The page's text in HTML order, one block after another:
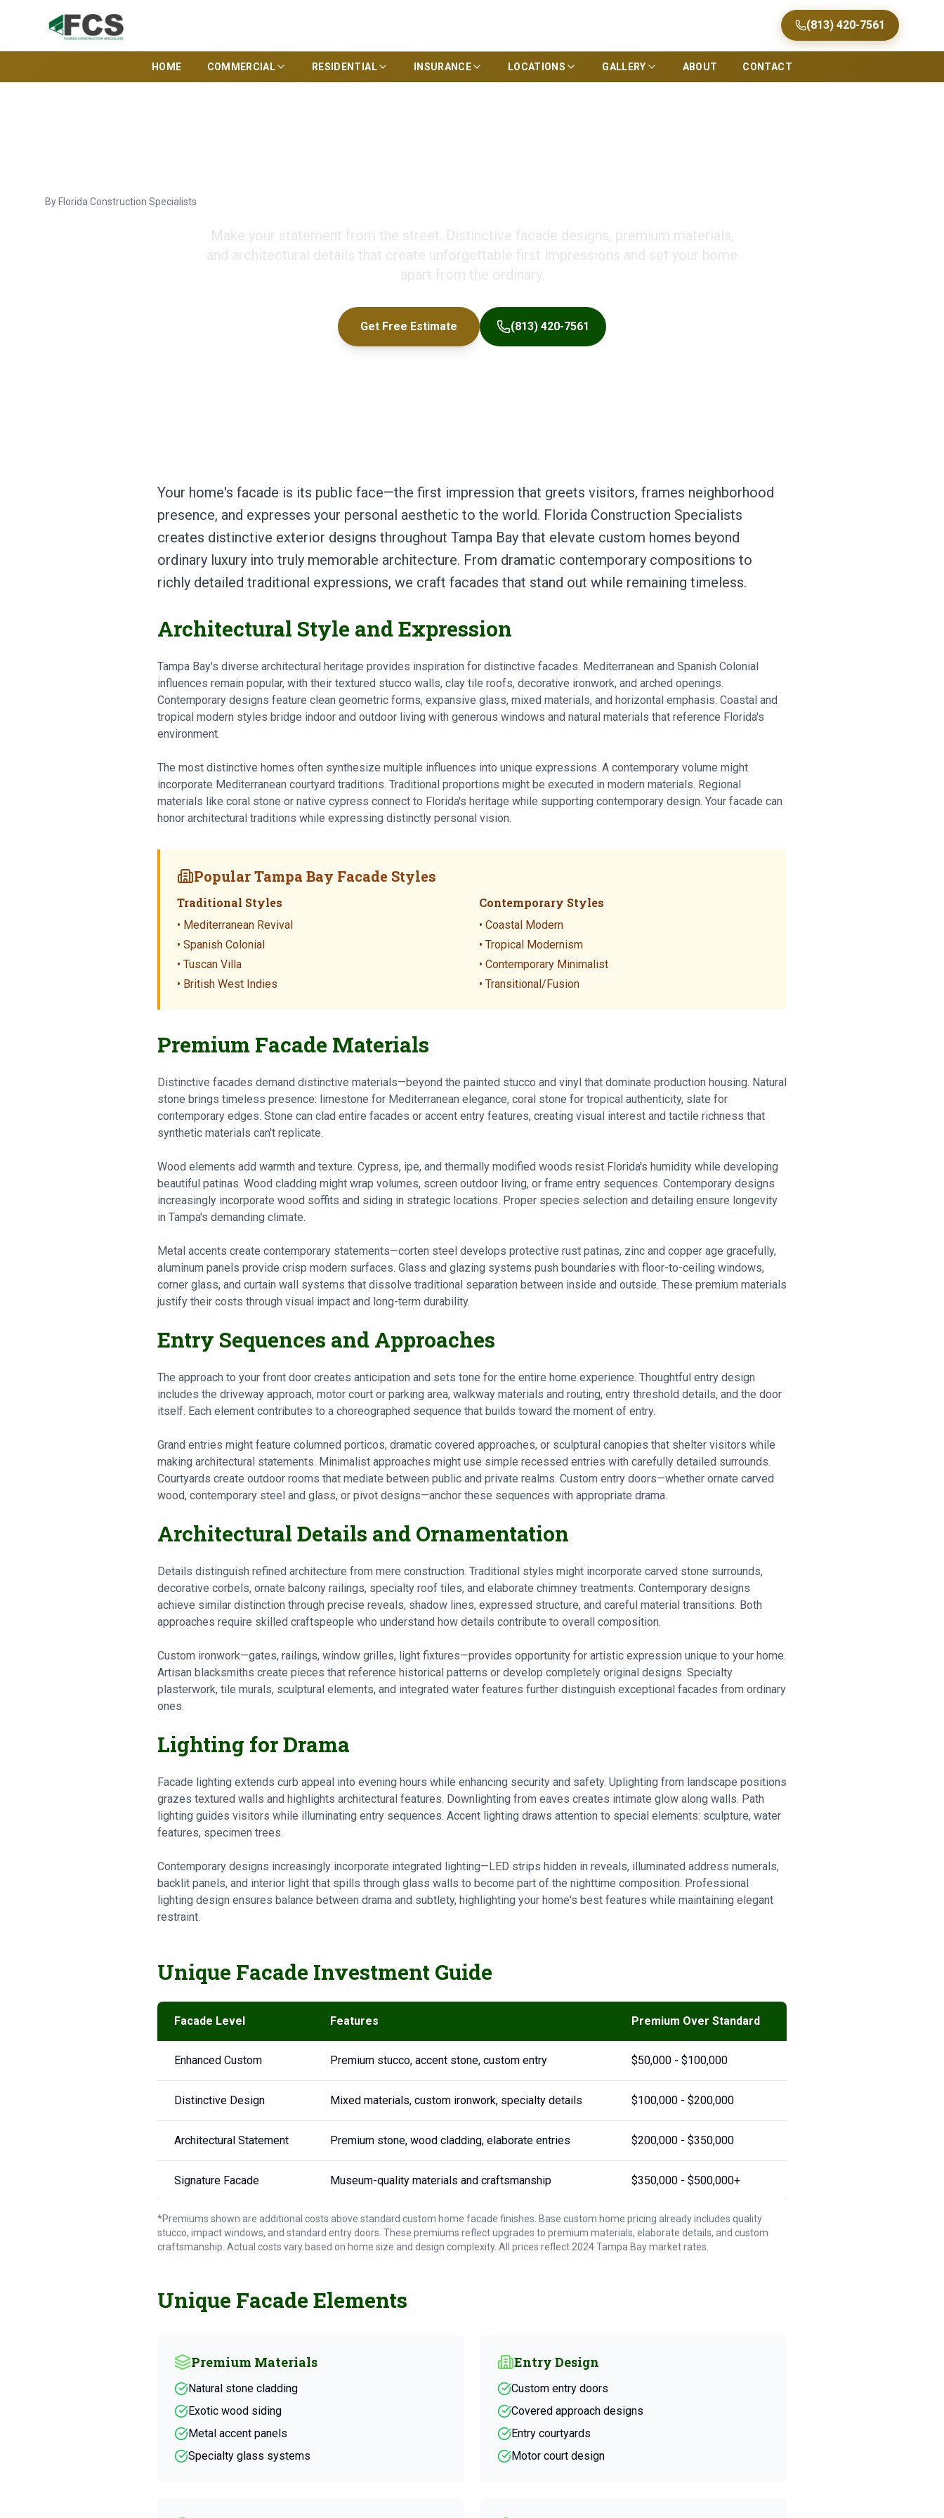
(813) 420-7561
HOME COMMERCIAL RESIDENTIAL INSURANCE LOCATIONS GALLERY ABOUT CONTACT
By Florida Construction Specialists
Make your statement from the street. Distinctive facade designs, premium materials,
and architectural details that create unforgettable first impressions and set your home
apart from the ordinary.
Get Free Estimate (813) 420-7561
Your home's facade is its public face—the first impression that greets visitors, frames neighborhood
presence, and expresses your personal aesthetic to the world. Florida Construction Specialists
creates distinctive exterior designs throughout Tampa Bay that elevate custom homes beyond
ordinary luxury into truly memorable architecture. From dramatic contemporary compositions to
richly detailed traditional expressions, we craft facades that stand out while remaining timeless.
Architectural Style and Expression
Tampa Bay's diverse architectural heritage provides inspiration for distinctive facades. Mediterranean and Spanish Colonial
influences remain popular, with their textured stucco walls, clay tile roofs, decorative ironwork, and arched openings.
Contemporary designs feature clean geometric forms, expansive glass, mixed materials, and horizontal emphasis. Coastal and
tropical modern styles bridge indoor and outdoor living with generous windows and natural materials that reference Florida's
environment.
The most distinctive homes often synthesize multiple influences into unique expressions. A contemporary volume might
incorporate Mediterranean courtyard traditions. Traditional proportions might be executed in modern materials. Regional
materials like coral stone or native cypress connect to Florida's heritage while supporting contemporary design. Your facade can
honor architectural traditions while expressing distinctly personal vision.
Popular Tampa Bay Facade Styles
Traditional Styles
• Mediterranean Revival
• Spanish Colonial
• Tuscan Villa
• British West Indies
Contemporary Styles
• Coastal Modern
• Tropical Modernism
• Contemporary Minimalist
• Transitional/Fusion
Premium Facade Materials
Distinctive facades demand distinctive materials—beyond the painted stucco and vinyl that dominate production housing. Natural
stone brings timeless presence: limestone for Mediterranean elegance, coral stone for tropical authenticity, slate for
contemporary edges. Stone can clad entire facades or accent entry features, creating visual interest and tactile richness that
synthetic materials can't replicate.
Wood elements add warmth and texture. Cypress, ipe, and thermally modified woods resist Florida's humidity while developing
beautiful patinas. Wood cladding might wrap volumes, screen outdoor living, or frame entry sequences. Contemporary designs
increasingly incorporate wood soffits and siding in strategic locations. Proper species selection and detailing ensure longevity
in Tampa's demanding climate.
Metal accents create contemporary statements—corten steel develops protective rust patinas, zinc and copper age gracefully,
aluminum panels provide crisp modern surfaces. Glass and glazing systems push boundaries with floor-to-ceiling windows,
corner glass, and curtain wall systems that dissolve traditional separation between inside and outside. These premium materials
justify their costs through visual impact and long-term durability.
Entry Sequences and Approaches
The approach to your front door creates anticipation and sets tone for the entire home experience. Thoughtful entry design
includes the driveway approach, motor court or parking area, walkway materials and routing, entry threshold details, and the door
itself. Each element contributes to a choreographed sequence that builds toward the moment of entry.
Grand entries might feature columned porticos, dramatic covered approaches, or sculptural canopies that shelter visitors while
making architectural statements. Minimalist approaches might use simple recessed entries with carefully detailed surrounds.
Courtyards create outdoor rooms that mediate between public and private realms. Custom entry doors—whether ornate carved
wood, contemporary steel and glass, or pivot designs—anchor these sequences with appropriate drama.
Architectural Details and Ornamentation
Details distinguish refined architecture from mere construction. Traditional styles might incorporate carved stone surrounds,
decorative corbels, ornate balcony railings, specialty roof tiles, and elaborate chimney treatments. Contemporary designs
achieve similar distinction through precise reveals, shadow lines, expressed structure, and careful material transitions. Both
approaches require skilled craftspeople who understand how details contribute to overall composition.
Custom ironwork—gates, railings, window grilles, light fixtures—provides opportunity for artistic expression unique to your home.
Artisan blacksmiths create pieces that reference historical patterns or develop completely original designs. Specialty
plasterwork, tile murals, sculptural elements, and integrated water features further distinguish exceptional facades from ordinary
ones.
Lighting for Drama
Facade lighting extends curb appeal into evening hours while enhancing security and safety. Uplighting from landscape positions
grazes textured walls and highlights architectural features. Downlighting from eaves creates intimate glow along walls. Path
lighting guides visitors while illuminating entry sequences. Accent lighting draws attention to special elements: sculpture, water
features, specimen trees.
Contemporary designs increasingly incorporate integrated lighting—LED strips hidden in reveals, illuminated address numerals,
backlit panels, and interior light that spills through glass walls to become part of the nighttime composition. Professional
lighting design ensures balance between drama and subtlety, highlighting your home's best features while maintaining elegant
restraint.
Unique Facade Investment Guide
Facade Level Features Premium Over Standard
Enhanced Custom Premium stucco, accent stone, custom entry $50,000 - $100,000
Distinctive Design Mixed materials, custom ironwork, specialty details $100,000 - $200,000
Architectural Statement Premium stone, wood cladding, elaborate entries $200,000 - $350,000
Signature Facade Museum-quality materials and craftsmanship $350,000 - $500,000+
*Premiums shown are additional costs above standard custom home facade finishes. Base custom home pricing already includes quality
stucco, impact windows, and standard entry doors. These premiums reflect upgrades to premium materials, elaborate details, and custom
craftsmanship. Actual costs vary based on home size and design complexity. All prices reflect 2024 Tampa Bay market rates.
Unique Facade Elements
Premium Materials
Natural stone cladding
Exotic wood siding
Metal accent panels
Specialty glass systems
Entry Design
Custom entry doors
Covered approach designs
Entry courtyards
Motor court design